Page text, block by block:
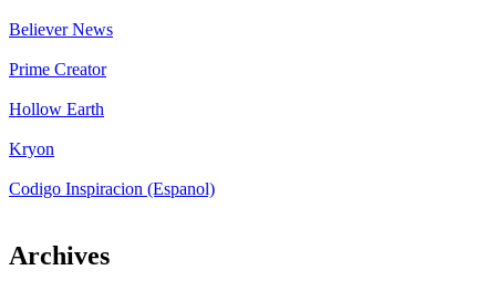
Believer News
Prime Creator
Hollow Earth
Kryon
Codigo Inspiracion (Espanol)
Archives